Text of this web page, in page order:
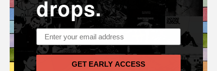
drops.
Email address
GET EARLY ACCESS